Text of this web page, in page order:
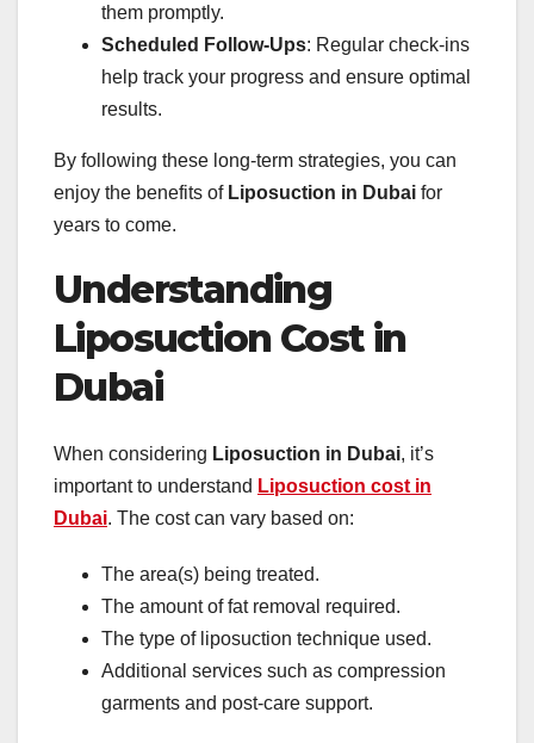
them promptly.
Scheduled Follow-Ups: Regular check-ins
help track your progress and ensure optimal
results.
By following these long-term strategies, you can
enjoy the benefits of Liposuction in Dubai for
years to come.
Understanding
Liposuction Cost in
Dubai
When considering Liposuction in Dubai, it’s
important to understand Liposuction cost in
Dubai. The cost can vary based on:
The area(s) being treated.
The amount of fat removal required.
The type of liposuction technique used.
Additional services such as compression
garments and post-care support.